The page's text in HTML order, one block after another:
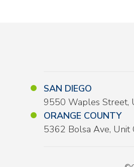
SAN DIEGO
9550 Waples Street,
ORANGE COUNTY
5362 Bolsa Ave, Unit